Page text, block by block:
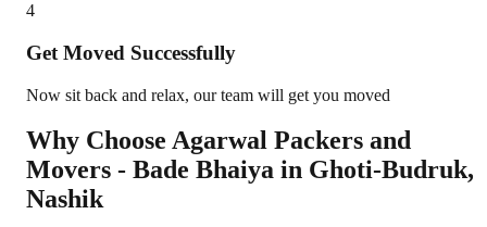
4
Get Moved Successfully
Now sit back and relax, our team will get you moved
Why Choose Agarwal Packers and
Movers - Bade Bhaiya in Ghoti-Budruk,
Nashik